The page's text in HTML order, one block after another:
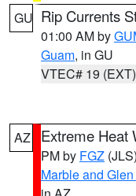
GU Rip Currents
01:00 AM by
Guam, in GU
VTEC# 19 (EXT)
AZ Extreme Heat
PM by FGZ (JLS)
Marble and